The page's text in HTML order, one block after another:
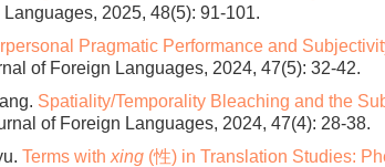
2025, 48(5): 91-101.
Pragmatic Performance and
of Foreign Languages, 2024, 47(5): 32-42.
Spatiality/Temporality Bleaching and the
of Foreign Languages, 2024, 47(4): 28-38.
Terms with xing (性) in Translation Studies: